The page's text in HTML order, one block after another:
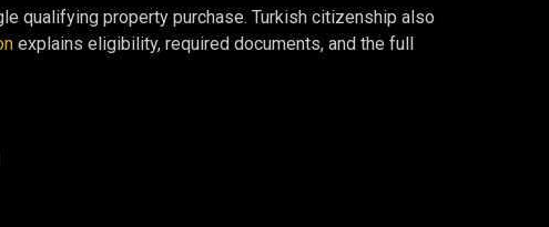
qualifying property purchase. Turkish citizenship also
explains eligibility, required documents, and the full